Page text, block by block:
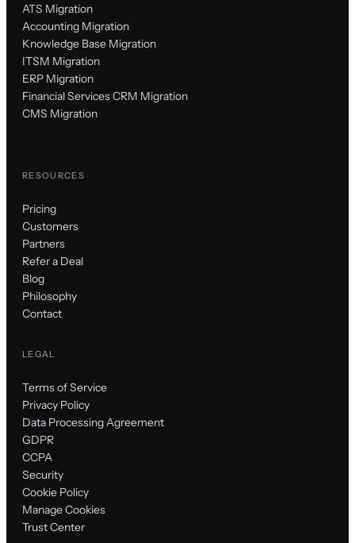
ATS Migration
Accounting Migration
Knowledge Base Migration
ITSM Migration
ERP Migration
Financial Services CRM Migration
CMS Migration
RESOURCES
Pricing
Customers
Partners
Refer a Deal
Blog
Philosophy
Contact
LEGAL
Terms of Service
Privacy Policy
Data Processing Agreement
GDPR
CCPA
Security
Cookie Policy
Manage Cookies
Trust Center